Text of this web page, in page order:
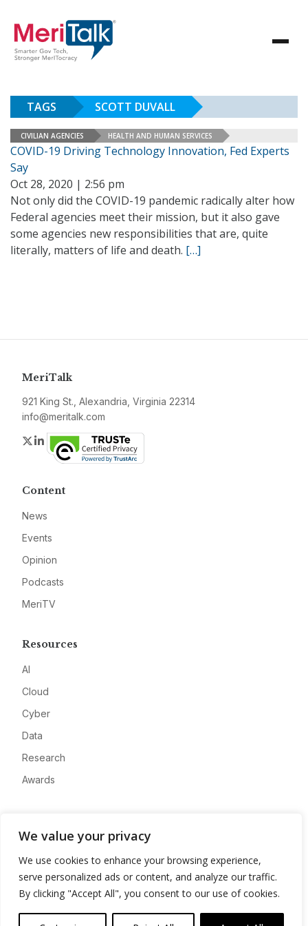
We value your privacy
We use cookies to enhance your browsing experience,
serve personalized ads or content, and analyze our traffic.
By clicking "Accept All", you consent to our use of cookies.
TAGS SCOTT DUVALL
CIVILIAN AGENCIES HEALTH AND HUMAN SERVICES
COVID-19 Driving Technology Innovation, Fed Experts
Say
Oct 28, 2020 | 2:56 pm
Not only did the COVID-19 pandemic radically alter how
Federal agencies meet their mission, but it also gave
some agencies new responsibilities that are, quite
literally, matters of life and death. […]
MeriTalk
921 King St., Alexandria, Virginia 22314
info@meritalk.com
Twitter
LinkedIn
Content
News
Events
Opinion
Podcasts
MeriTV
Resources
AI
Cloud
Cyber
Data
Research
Awards
Advertise
Contact
Privacy